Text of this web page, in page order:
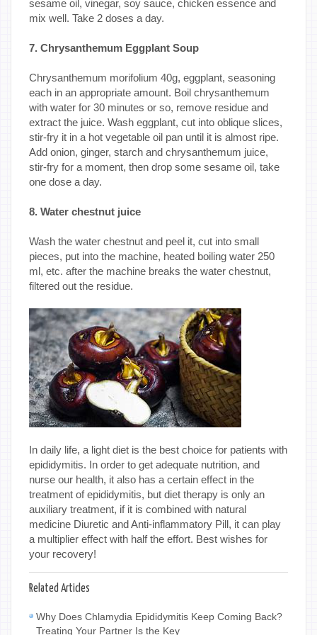
sesame oil, vinegar, soy sauce, chicken essence and
mix well. Take 2 doses a day.
7. Chrysanthemum Eggplant Soup
Chrysanthemum morifolium 40g, eggplant, seasoning
each in an appropriate amount. Boil chrysanthemum
with water for 30 minutes or so, remove residue and
extract the juice. Wash eggplant, cut into oblique slices,
stir-fry it in a hot vegetable oil pan until it is almost ripe.
Add onion, ginger, starch and chrysanthemum juice,
stir-fry for a moment, then drop some sesame oil, take
one dose a day.
8. Water chestnut juice
Wash the water chestnut and peel it, cut into small
pieces, put into the machine, heated boiling water 250
ml, etc. after the machine breaks the water chestnut,
filtered out the residue.
In daily life, a light diet is the best choice for patients with
epididymitis. In order to get adequate nutrition, and
nurse our health, it also has a certain effect in the
treatment of epididymitis, but diet therapy is only an
auxiliary treatment, if it is combined with natural
medicine Diuretic and Anti-inflammatory Pill, it can play
a multiplier effect with half the effort. Best wishes for
your recovery!
Related Articles
Why Does Chlamydia Epididymitis Keep Coming Back?
Treating Your Partner Is the Key